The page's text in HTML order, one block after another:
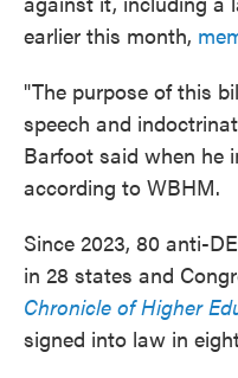
earlier this month,
"The purpose of this
speech and
Barfoot said when he
according to WBHM.
Since 2023, 80 anti-
in 28 states and
Chronicle of Higher
signed into law in